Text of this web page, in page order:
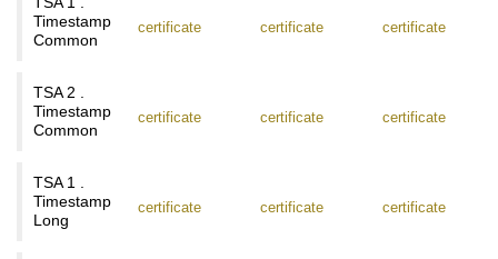
Timestamp
Common
certificate certificate certificate
TSA 2 .
Timestamp
Common
certificate certificate certificate
TSA 1 .
Timestamp
Long
certificate certificate certificate